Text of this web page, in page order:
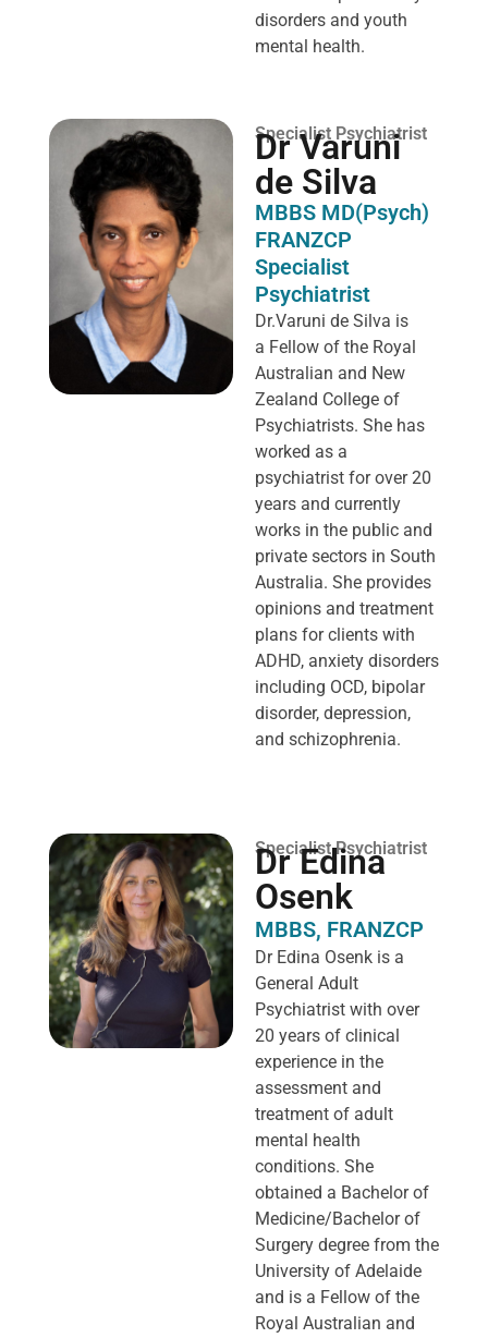
disorders and youth
mental health.
Specialist Psychiatrist
Dr Varuni
de Silva
MBBS MD(Psych)
FRANZCP
Specialist
Psychiatrist
Dr.Varuni de Silva is
a Fellow of the Royal
Australian and New
Zealand College of
Psychiatrists. She has
worked as a
psychiatrist for over 20
years and currently
works in the public and
private sectors in South
Australia. She provides
opinions and treatment
plans for clients with
ADHD, anxiety disorders
including OCD, bipolar
disorder, depression,
and schizophrenia.
Specialist Psychiatrist
Dr Edina
Osenk
MBBS, FRANZCP
Dr Edina Osenk is a
General Adult
Psychiatrist with over
20 years of clinical
experience in the
assessment and
treatment of adult
mental health
conditions. She
obtained a Bachelor of
Medicine/Bachelor of
Surgery degree from the
University of Adelaide
and is a Fellow of the
Royal Australian and